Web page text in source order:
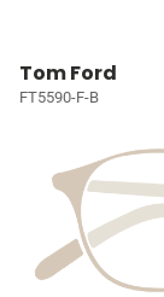
Tom Ford
FT5590-F-B